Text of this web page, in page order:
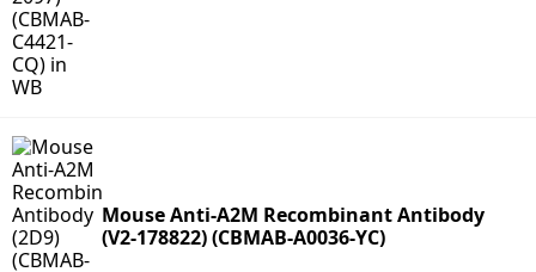
Mouse Anti-A2M Recombinant Antibody
(V2-178822) (CBMAB-A0036-YC)